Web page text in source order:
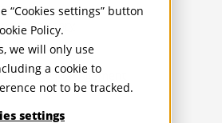
“Cookies settings” button
Policy.
we will only use
a cookie to
not to be tracked.
settings
Advisory
Change Management